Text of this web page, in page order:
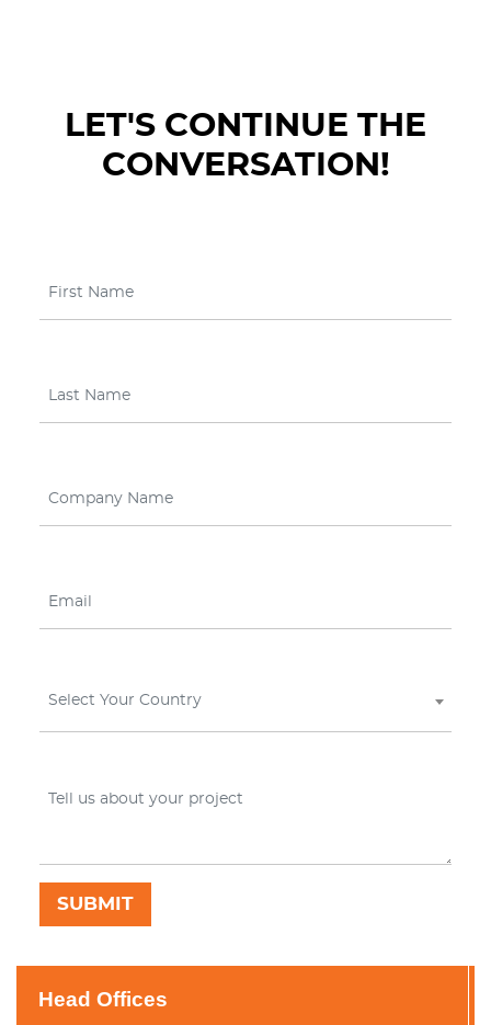
LET'S CONTINUE THE
CONVERSATION!
Select Your Country
Head Offices